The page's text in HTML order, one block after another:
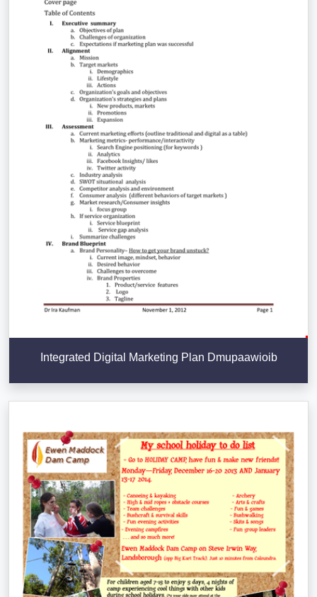
Integrated Digital Marketing Plan Dmupaawioib